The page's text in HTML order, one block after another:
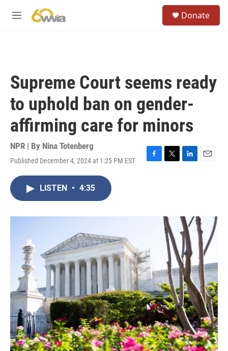
M
Donate
Supreme Court seems ready
to uphold ban on gender-
affirming care for minors
NPR | By Nina Totenberg
Published December 4, 2024 at 1:25 PM EST
F
T
r
L
I
n
E
LISTEN • 4:35